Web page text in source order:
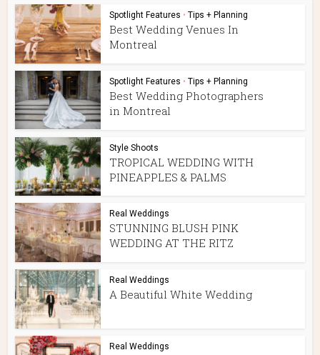
Spotlight Features • Tips + Planning
Best Wedding Venues In
Montreal
Spotlight Features • Tips + Planning
Best Wedding Photographers
in Montreal
Style Shoots
TROPICAL WEDDING WITH
PINEAPPLES & PALMS
Real Weddings
STUNNING BLUSH PINK
WEDDING AT THE RITZ
Real Weddings
A Beautiful White Wedding
Real Weddings